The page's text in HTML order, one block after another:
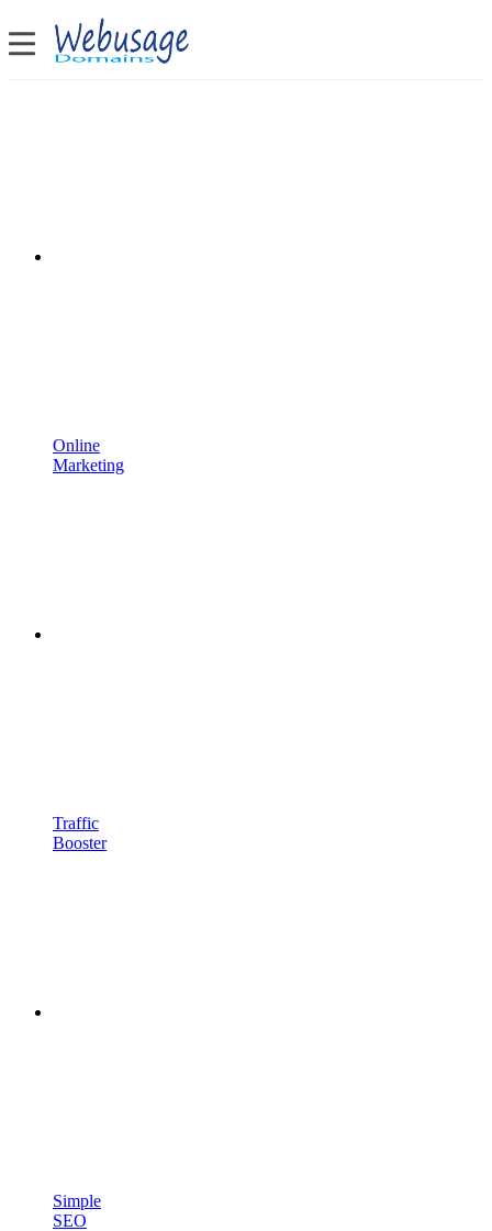
Online
Marketing
Traffic
Booster
Simple
SEO